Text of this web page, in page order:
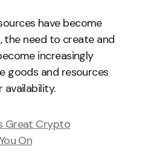
have become
the need to create and
increasingly
goods and resources
availability.
Great Crypto
On